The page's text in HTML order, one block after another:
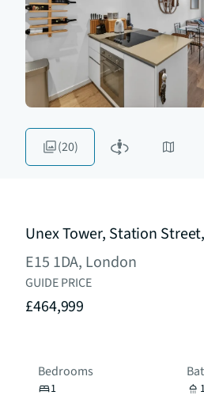
(20)
Unex Tower, Station
E15 1DA, London
GUIDE PRICE
£464,999
Bedrooms
1